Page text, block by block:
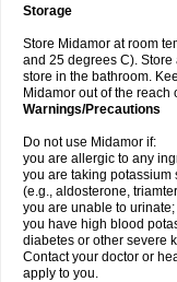
Storage
Store Midamor at room
and 25 degrees C).
store in the bathroom.
Midamor out of the
Warnings/Precautions
Do not use Midamor if:
you are allergic to any
you are taking
(e.g., aldosterone,
you are unable to urinate;
you have high blood
diabetes or other severe
Contact your doctor or
apply to you.